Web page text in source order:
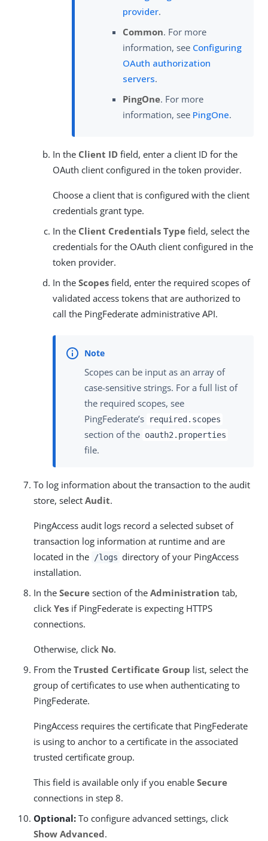
provider.
Common. For more
information, see Configuring
OAuth authorization
servers.
PingOne. For more
information, see PingOne.
In the Client ID field, enter a client ID for the
OAuth client configured in the token provider.
Choose a client that is configured with the client
credentials grant type.
In the Client Credentials Type field, select the
credentials for the OAuth client configured in the
token provider.
In the Scopes field, enter the required scopes of
validated access tokens that are authorized to
call the PingFederate administrative API.
Scopes can be input as an array of
case-sensitive strings. For a full list of
the required scopes, see
PingFederate’s
required.scopes
section of the oauth2.properties
file.
To log information about the transaction to the audit
store, select Audit.
PingAccess audit logs record a selected subset of
transaction log information at runtime and are
located in the
/logs directory of your PingAccess
installation.
In the Secure section of the Administration tab,
click Yes if PingFederate is expecting HTTPS
connections.
Otherwise, click No.
From the Trusted Certificate Group list, select the
group of certificates to use when authenticating to
PingFederate.
PingAccess requires the certificate that PingFederate
is using to anchor to a certificate in the associated
trusted certificate group.
This field is available only if you enable Secure
connections in step 8.
Optional: To configure advanced settings, click
Show Advanced.